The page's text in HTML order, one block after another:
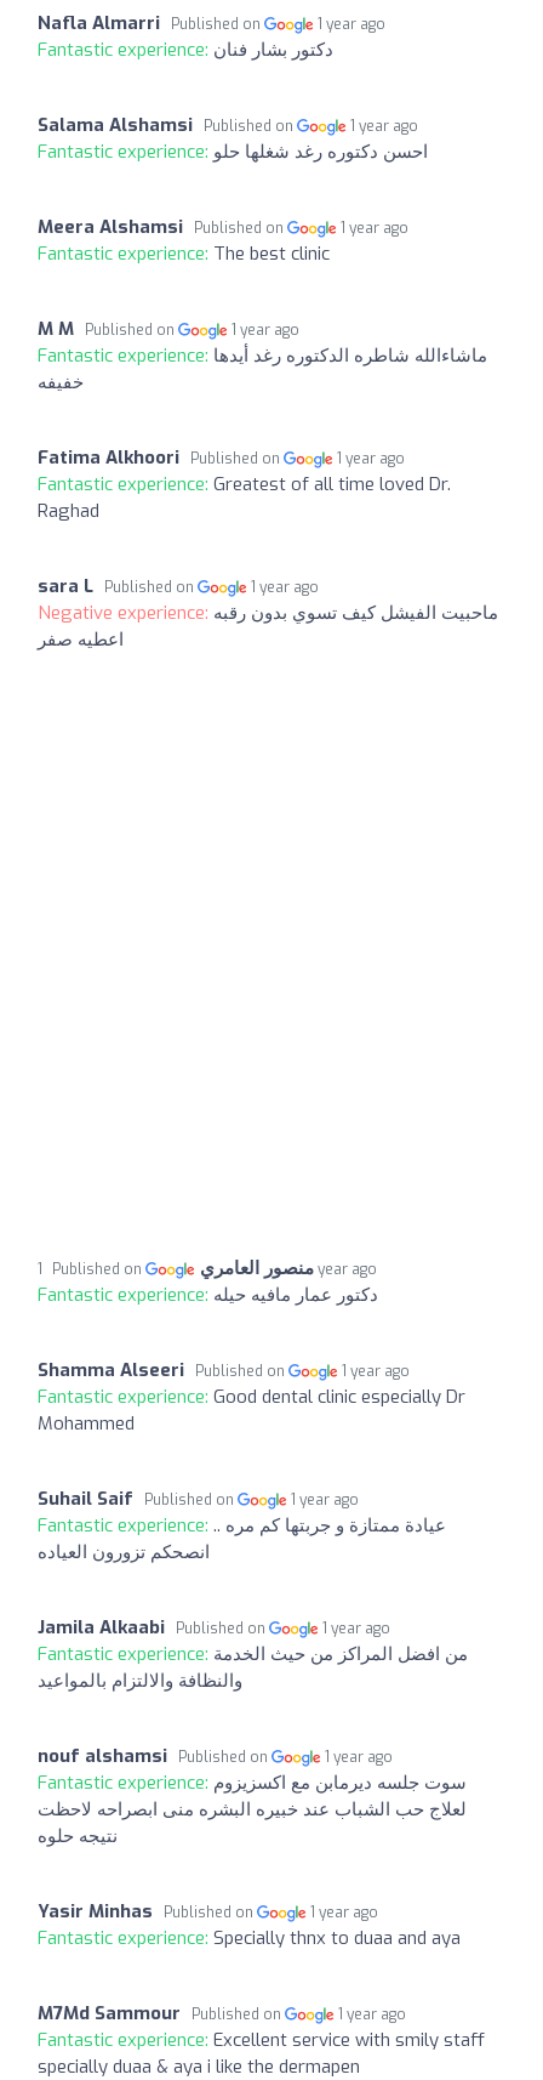
Nafla Almarri Published on 1 year ago
Fantastic experience: دكتور بشار فنان
Salama Alshamsi Published on 1 year ago
Fantastic experience: احسن دكتوره رغد شغلها حلو
Meera Alshamsi Published on 1 year ago
Fantastic experience: The best clinic
M M Published on 1 year ago
Fantastic experience: ماشاءالله شاطره الدكتوره رغد أيدها
خفيفه
Fatima Alkhoori Published on 1 year ago
Fantastic experience: Greatest of all time loved Dr.
Raghad
sara L Published on 1 year ago
Negative experience: ماحبيت الفيشل كيف تسوي بدون رقبه
اعطيه صفر
منصور العامري Published on 1 year ago
Fantastic experience: دكتور عمار مافيه حيله
Shamma Alseeri Published on 1 year ago
Fantastic experience: Good dental clinic especially Dr
Mohammed
Suhail Saif Published on 1 year ago
Fantastic experience: عيادة ممتازة و جربتها كم مره ..
انصحكم تزورون العياده
Jamila Alkaabi Published on 1 year ago
Fantastic experience: من افضل المراكز من حيث الخدمة
والنظافة والالتزام بالمواعيد
nouf alshamsi Published on 1 year ago
Fantastic experience: سوت جلسه ديرمابن مع اكسزيزوم
لعلاج حب الشباب عند خبيره البشره منى ابصراحه لاحظت
نتيجه حلوه
Yasir Minhas Published on 1 year ago
Fantastic experience: Specially thnx to duaa and aya
M7Md Sammour Published on 1 year ago
Fantastic experience: Excellent service with smily staff
specially duaa & aya i like the dermapen